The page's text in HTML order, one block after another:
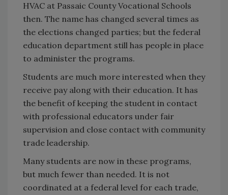
HVAC at Passaic County Vocational Schools
then. The name has changed several times as
the elections changed parties; but the federal
education department still has people in place
to administer the programs.
Students are much more interested when they
receive pay along with their education. It has
the benefit of keeping the student in contact
with professional educators under fair
supervision and close contact with community
trade leadership.
Many students are now in these programs,
but much fewer than needed. It is not
coordinated at a federal level for each trade,